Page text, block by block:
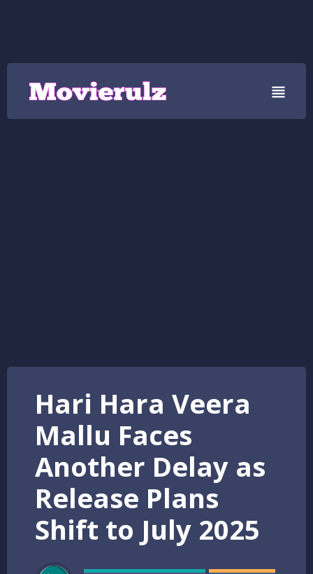
Movierulz - Watch Movierulz 2025 Movie News, Reviews and Updates.. 
Hari Hara Veera
Mallu Faces
Another Delay as
Release Plans
Shift to July 2025